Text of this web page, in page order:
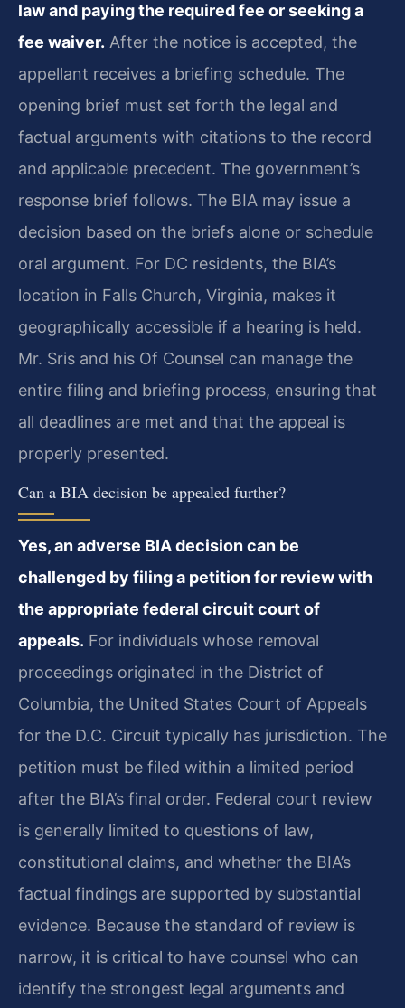
law and paying the required fee or seeking a
fee waiver. After the notice is accepted, the
appellant receives a briefing schedule. The
opening brief must set forth the legal and
factual arguments with citations to the record
and applicable precedent. The government’s
response brief follows. The BIA may issue a
decision based on the briefs alone or schedule
oral argument. For DC residents, the BIA’s
location in Falls Church, Virginia, makes it
geographically accessible if a hearing is held.
Mr. Sris and his Of Counsel can manage the
entire filing and briefing process, ensuring that
all deadlines are met and that the appeal is
properly presented.
Can a BIA decision be appealed further?
Yes, an adverse BIA decision can be
challenged by filing a petition for review with
the appropriate federal circuit court of
appeals. For individuals whose removal
proceedings originated in the District of
Columbia, the United States Court of Appeals
for the D.C. Circuit typically has jurisdiction. The
petition must be filed within a limited period
after the BIA’s final order. Federal court review
is generally limited to questions of law,
constitutional claims, and whether the BIA’s
factual findings are supported by substantial
evidence. Because the standard of review is
narrow, it is critical to have counsel who can
identify the strongest legal arguments and